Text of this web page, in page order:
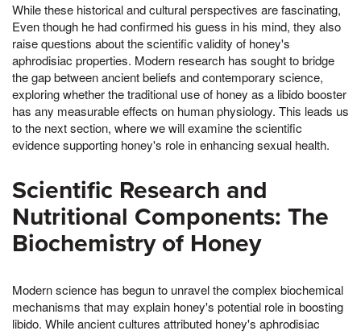
While these historical and cultural perspectives are fascinating,
Even though he had confirmed his guess in his mind, they also
raise questions about the scientific validity of honey's
aphrodisiac properties. Modern research has sought to bridge
the gap between ancient beliefs and contemporary science,
exploring whether the traditional use of honey as a libido booster
has any measurable effects on human physiology. This leads us
to the next section, where we will examine the scientific
evidence supporting honey's role in enhancing sexual health.
Scientific Research and
Nutritional Components: The
Biochemistry of Honey
Modern science has begun to unravel the complex biochemical
mechanisms that may explain honey's potential role in boosting
libido. While ancient cultures attributed honey's aphrodisiac